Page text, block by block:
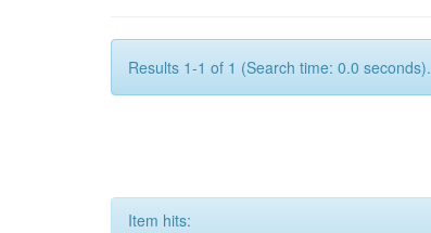
Results 1-1 of 1 (Search time: 0.0 seconds).
Item hits: